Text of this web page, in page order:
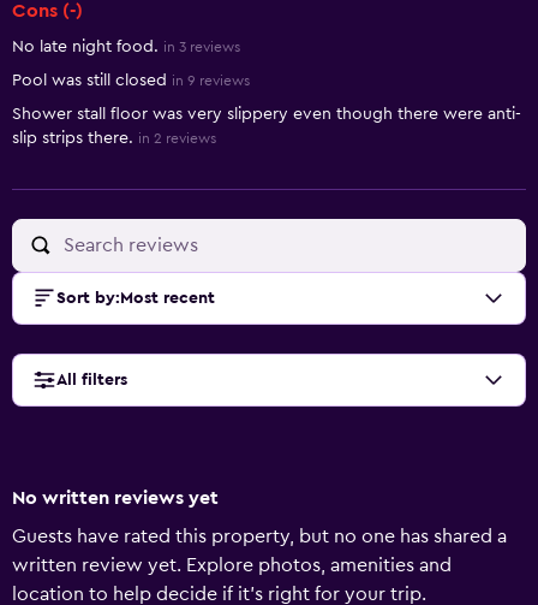
Cons (-)
No late night food. in 3 reviews
Pool was still closed in 9 reviews
Shower stall floor was very slippery even though there were anti-
slip strips there. in 2 reviews
Sort by: Most recent
All filters
No written reviews yet
Guests have rated this property, but no one has shared a
written review yet. Explore photos, amenities and
location to help decide if it's right for your trip.